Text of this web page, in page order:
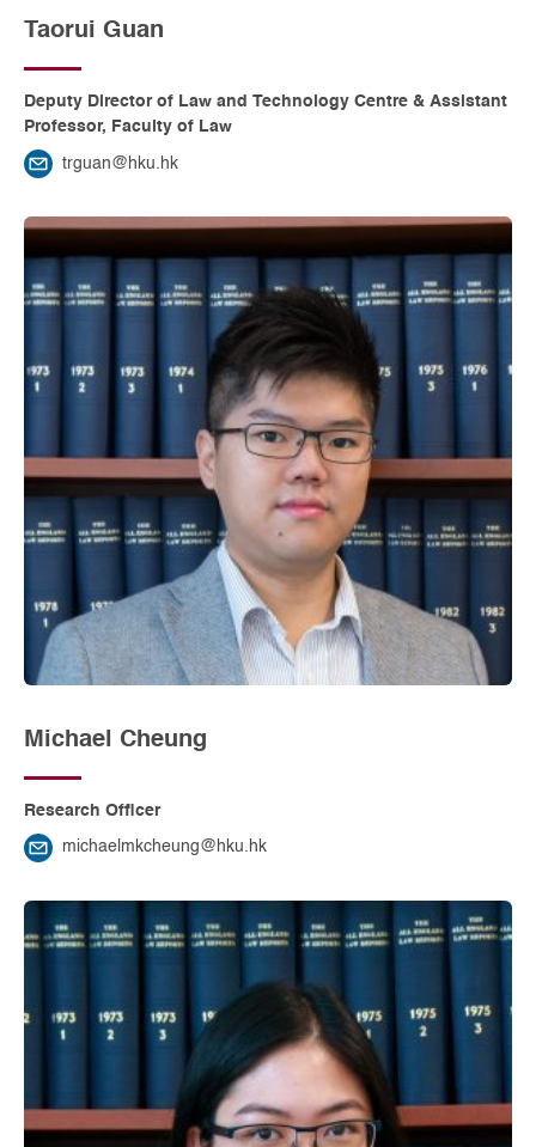
Taorui Guan
Deputy Director of Law and Technology Centre & Assistant
Professor, Faculty of Law
trguan@hku.hk
Michael Cheung
Research Officer
michaelmkcheung@hku.hk